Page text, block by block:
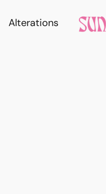
Alterations